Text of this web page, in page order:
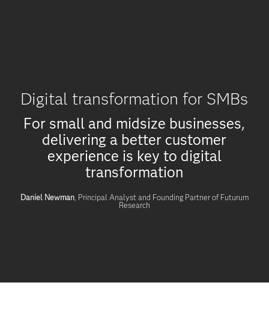
Digital transformation for SMBs
For small and midsize businesses,
delivering a better customer
experience is key to digital
transformation
Daniel Newman, Principal Analyst and Founding Partner of Futurum
Research